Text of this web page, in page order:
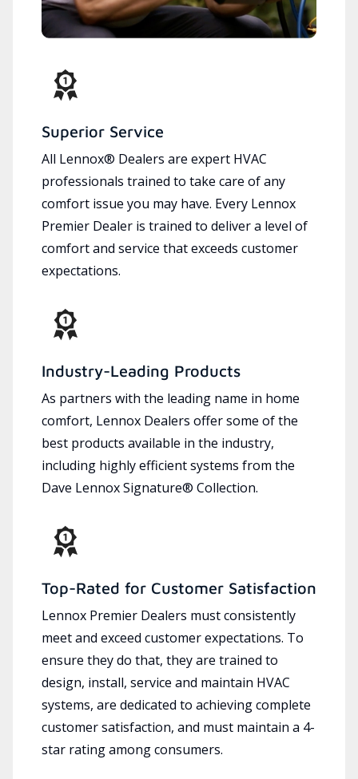
Superior Service
All Lennox® Dealers are expert HVAC
professionals trained to take care of any
comfort issue you may have. Every Lennox
Premier Dealer is trained to deliver a level of
comfort and service that exceeds customer
expectations.
Industry-Leading Products
As partners with the leading name in home
comfort, Lennox Dealers offer some of the
best products available in the industry,
including highly efficient systems from the
Dave Lennox Signature® Collection.
Top-Rated for Customer Satisfaction
Lennox Premier Dealers must consistently
meet and exceed customer expectations. To
ensure they do that, they are trained to
design, install, service and maintain HVAC
systems, are dedicated to achieving complete
customer satisfaction, and must maintain a 4-
star rating among consumers.